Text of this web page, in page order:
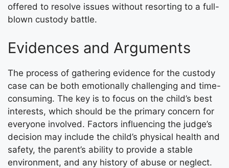
offered to resolve issues without resorting to a full-
blown custody battle.
Evidences and Arguments
The process of gathering evidence for the custody
case can be both emotionally challenging and time-
consuming. The key is to focus on the child’s best
interests, which should be the primary concern for
everyone involved. Factors influencing the judge’s
decision may include the child’s physical health and
safety, the parent’s ability to provide a stable
environment, and any history of abuse or neglect.